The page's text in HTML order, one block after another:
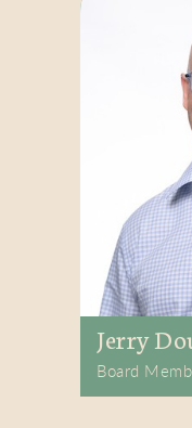
Jerry
Board